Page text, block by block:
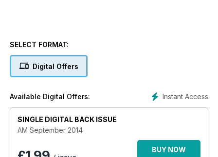
SELECT FORMAT:
Digital Offers
Instant Access
Available Digital Offers:
SINGLE DIGITAL BACK ISSUE
AM September 2014
BUY NOW